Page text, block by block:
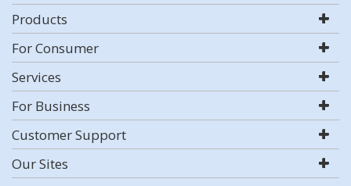
Products
For Consumer
Services
For Business
Customer Support
Our Sites